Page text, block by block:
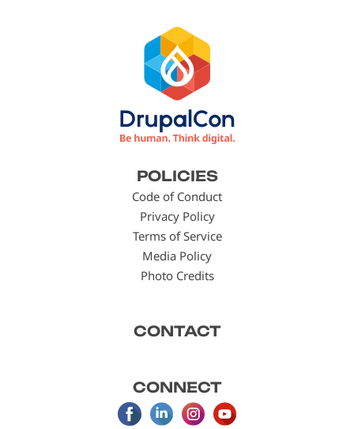
POLICIES
Code of Conduct
Privacy Policy
Terms of Service
Media Policy
Photo Credits
CONTACT
CONNECT